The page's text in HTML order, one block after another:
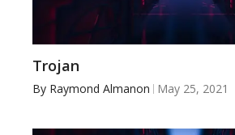
Trojan
By Raymond Almanon May 25, 2021